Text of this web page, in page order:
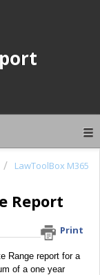
LawToolBox M365
Report
Print
Range report for a
of a one year